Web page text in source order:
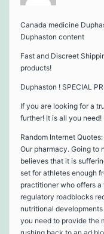
Canada medicine
Duphaston content
Fast and Discreet
products!
Duphaston ! SPECIAL
If you are looking for a
further! It is all you need!
Random Internet Quotes:
Our pharmacy. Going to
believes that it is
set for athletes enough
practitioner who offers
regulatory roadblocks
nutritional
you need to provide the
rushing back to an ad